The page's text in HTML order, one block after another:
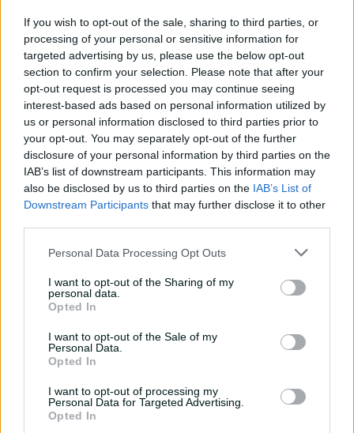
If you wish to opt-out of the sale, sharing to third parties, or
processing of your personal or sensitive information for
targeted advertising by us, please use the below opt-out
section to confirm your selection. Please note that after your
opt-out request is processed you may continue seeing
interest-based ads based on personal information utilized by
us or personal information disclosed to third parties prior to
your opt-out. You may separately opt-out of the further
disclosure of your personal information by third parties on the
IAB’s list of downstream participants. This information may
also be disclosed by us to third parties on the IAB’s List of
Downstream Participants that may further disclose it to other
Personal Data Processing Opt Outs
I want to opt-out of the Sharing of my
personal data.
Opted In
I want to opt-out of the Sale of my
Personal Data.
Opted In
I want to opt-out of processing my
Personal Data for Targeted Advertising.
Opted In
players
The role of men's team vice-captain to be "de-coupled"
from the captaincy to ensure "loyal support" for the on-
field leader from an appointed deputy
National selectors be appointed in consultation with
team coach and captain, with the EGM Team
Performance included as an "ad-hoc" adviser and the
selection process to take into account players' character
as well as their on-field abilities
CA's executive leadership accepting its share of
Town incident, "not as a matter of direct, personal
culpability but as a demonstration of responsible
leadership and accountability"
join or exit elite-level teams, to show more compassion
and respect as well as provide greater training and
ethical dilemmas
CA's high-performance program to ensure it focuses on